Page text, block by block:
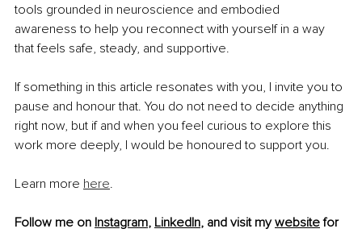
tools grounded in neuroscience and embodied
awareness to help you reconnect with yourself in a way
that feels safe, steady, and supportive.
If something in this article resonates with you, I invite you to
pause and honour that. You do not need to decide anything
right now, but if and when you feel curious to explore this
work more deeply, I would be honoured to support you.
Learn more here.
Follow me on Instagram, LinkedIn, and visit my website for